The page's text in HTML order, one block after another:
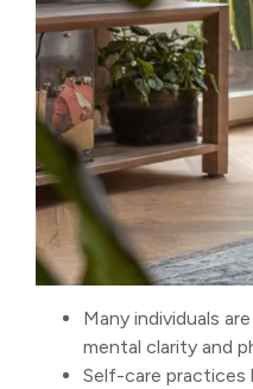
Many individuals
mental clarity and
Self-care practices